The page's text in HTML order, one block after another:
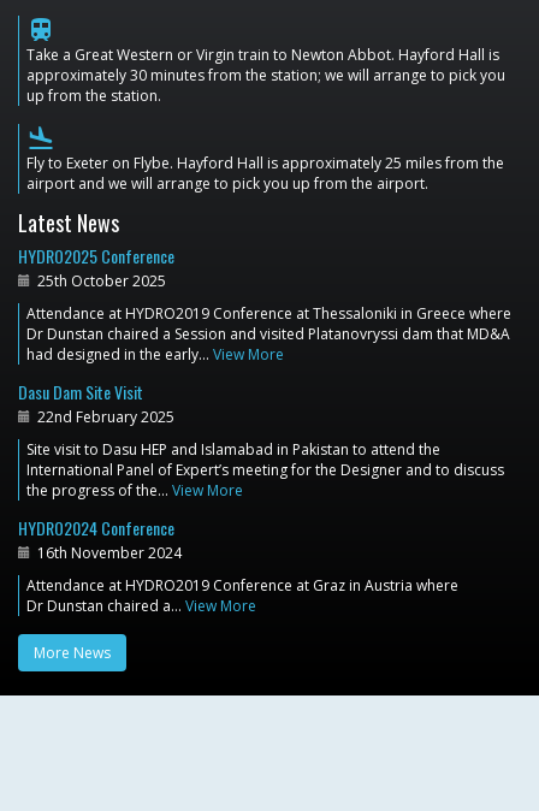
train
Take a Great Western or Virgin train to Newton Abbot. Hayford Hall is
approximately 30 minutes from the station; we will arrange to pick you
up from the station.
flight_land
Fly to Exeter on Flybe. Hayford Hall is approximately 25 miles from the
airport and we will arrange to pick you up from the airport.
Latest News
HYDRO2025 Conference
25th October 2025
Attendance at HYDRO2019 Conference at Thessaloniki in Greece where
Dr Dunstan chaired a Session and visited Platanovryssi dam that MD&A
had designed in the early… View More
Dasu Dam Site Visit
22nd February 2025
Site visit to Dasu HEP and Islamabad in Pakistan to attend the
International Panel of Expert’s meeting for the Designer and to discuss
the progress of the… View More
HYDRO2024 Conference
16th November 2024
Attendance at HYDRO2019 Conference at Graz in Austria where
Dr Dunstan chaired a… View More
More News